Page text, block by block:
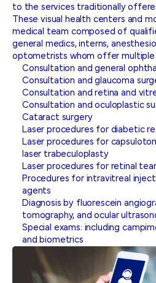
to the services traditionally
These visual health centers and
medical team composed of
general medics, interns,
optometrists whom offer multiple
Consultation and general
Consultation and glaucoma
Consultation and retina and
Consultation and oculoplastic
Cataract surgery
Laser procedures for diabetic
Laser procedures for
laser trabeculoplasty
Laser procedures for retinal
Procedures for intravitreal
agents
Diagnosis by fluorescein
tomography, and ocular
Special exams: including
and biometrics